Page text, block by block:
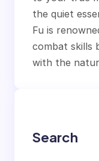
the quiet
Fu is
combat skills
with the
Search